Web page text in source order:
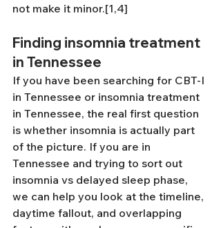
not make it minor.[1,4]
Finding insomnia treatment
in Tennessee
If you have been searching for CBT-I
in Tennessee or insomnia treatment
in Tennessee, the real first question
is whether insomnia is actually part
of the picture. If you are in
Tennessee and trying to sort out
insomnia vs delayed sleep phase,
we can help you look at the timeline,
daytime fallout, and overlapping